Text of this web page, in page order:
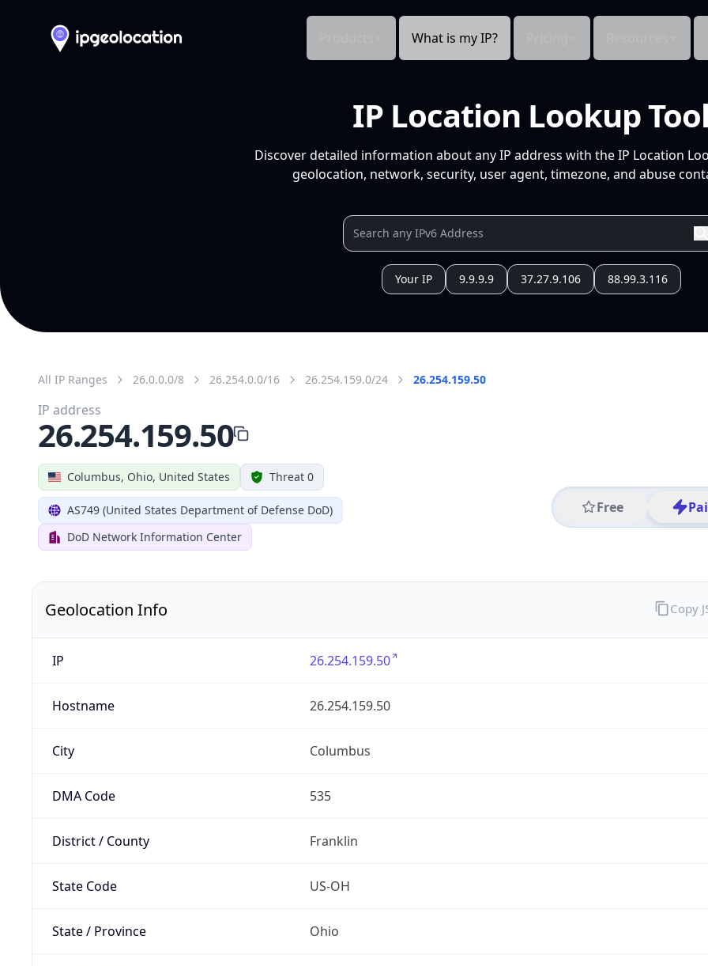
What is my IP?
IP Location Lookup
Discover detailed information about any IP address with the IP Location
geolocation, network, security, user agent, timezone, and abuse
Your IP 9.9.9.9 37.27.9.106 88.99.3.116
All IP Ranges 26.0.0.0/8 26.254.0.0/16 26.254.159.0/24 26.254.159.50
Columbus, Ohio, United States Threat 0
AS749 (United States Department of Defense DoD)
DoD Network Information Center
Free
IP address
26.254.159.50
Geolocation Info
IP 26.254.159.50
Hostname 26.254.159.50
City Columbus
DMA Code 535
District / County Franklin
State Code US-OH
State / Province Ohio
Copy